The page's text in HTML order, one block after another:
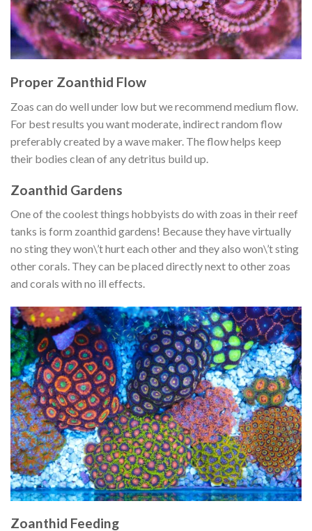
Proper Zoanthid Flow
Zoas can do well under low but we recommend medium flow.
For best results you want moderate, indirect random flow
preferably created by a wave maker. The flow helps keep
their bodies clean of any detritus build up.
Zoanthid Gardens
One of the coolest things hobbyists do with zoas in their reef
tanks is form zoanthid gardens! Because they have virtually
no sting they won\’t hurt each other and they also won\’t sting
other corals. They can be placed directly next to other zoas
and corals with no ill effects.
Zoanthid Feeding